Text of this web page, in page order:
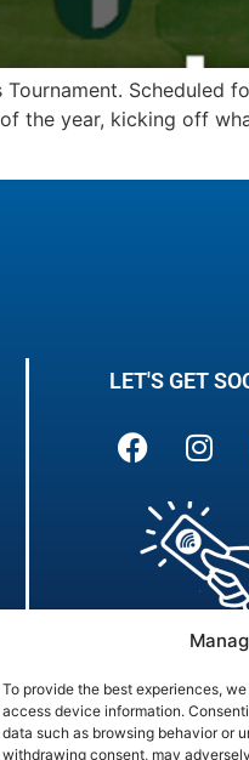
To provide the best experiences,
access device information.
data such as browsing behavior or
withdrawing consent, may
Scheduled
the year, kicking off
LET'S GET
Welfare Officer